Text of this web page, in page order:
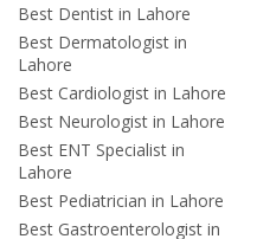
Best Dentist in Lahore
Best Dermatologist in
Lahore
Best Cardiologist in Lahore
Best Neurologist in Lahore
Best ENT Specialist in
Lahore
Best Pediatrician in Lahore
Best Gastroenterologist in